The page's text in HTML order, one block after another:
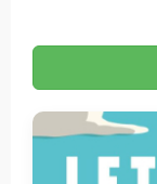
Weekend